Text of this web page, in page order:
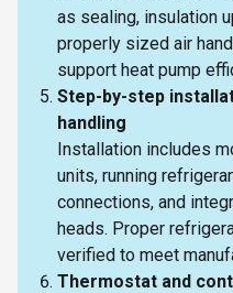
as sealing, insulation
properly sized air
support heat pump
Step-by-step
handling
Installation includes
units, running
connections, and
heads. Proper
verified to meet
Thermostat and